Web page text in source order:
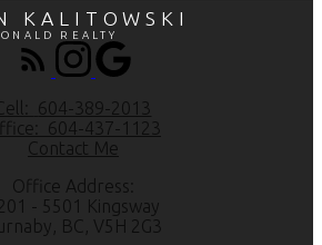
KALITOWSKI
REALTY
604-389-2013
604-437-1123
Contact Me
Office Address:
- 5501 Kingsway
BC, V5H 2G3